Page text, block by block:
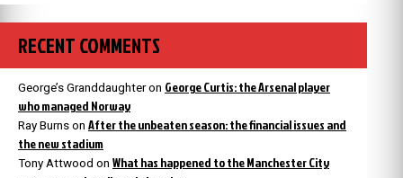
RECENT COMMENTS
George’s Granddaughteron George Curtis: the Arsenal player
who managed Norway
Ray Burns on After the unbeaten season: the financial issues and
the new stadium
Tony Attwood on What has happened to the Manchester City